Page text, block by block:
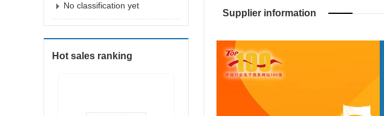
No classification yet
Hot sales ranking
Supplier information